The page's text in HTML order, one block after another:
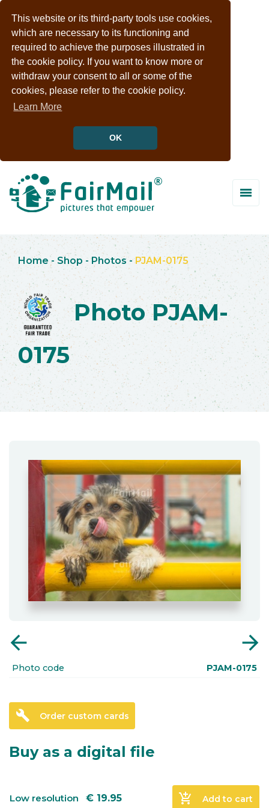
This website or its third-party tools use cookies,
which are necessary to its functioning and
required to achieve the purposes illustrated in
the cookie policy. If you want to know more or
withdraw your consent to all or some of the
cookies, please refer to the cookie policy.
Learn More
OK
Home - Shop -Photos -PJAM-0175
Photo PJAM-
0175
arrow_back arrow_forward
Photo code PJAM-0175
build Order custom cards
Buy as a digital file
Low resolution € 19.95 add_shopping_cart Add to cart